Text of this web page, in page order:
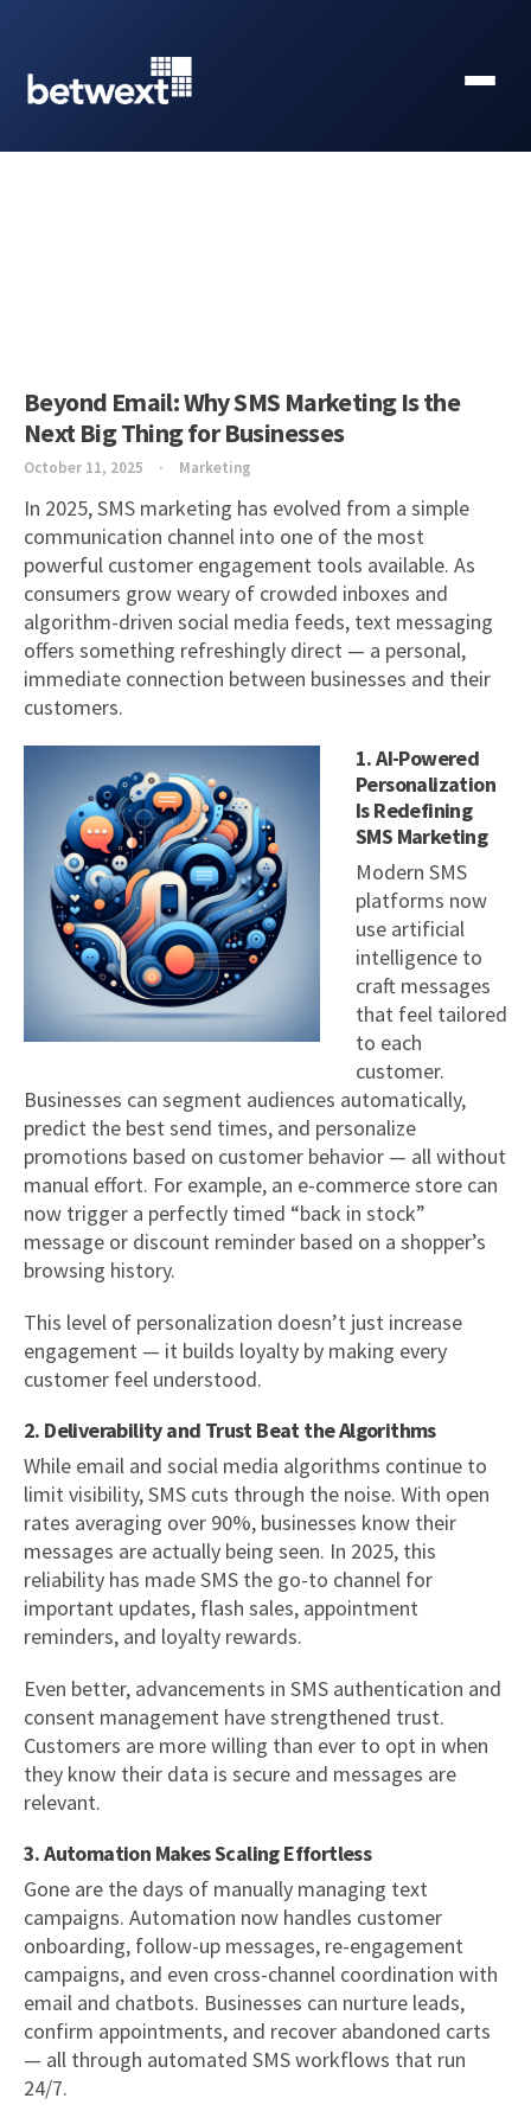
Beyond Email: Why SMS Marketing Is the
Next Big Thing for Businesses
October 11, 2025 Marketing
In 2025, SMS marketing has evolved from a simple
communication channel into one of the most
powerful customer engagement tools available. As
consumers grow weary of crowded inboxes and
algorithm-driven social media feeds, text messaging
offers something refreshingly direct — a personal,
immediate connection between businesses and their
customers.
1. AI-Powered
Personalization
Is Redefining
SMS Marketing
Modern SMS
platforms now
use artificial
intelligence to
craft messages
that feel tailored
to each
customer.
Businesses can segment audiences automatically,
predict the best send times, and personalize
promotions based on customer behavior — all without
manual effort. For example, an e-commerce store can
now trigger a perfectly timed “back in stock”
message or discount reminder based on a shopper’s
browsing history.
This level of personalization doesn’t just increase
engagement — it builds loyalty by making every
customer feel understood.
2. Deliverability and Trust Beat the Algorithms
While email and social media algorithms continue to
limit visibility, SMS cuts through the noise. With open
rates averaging over 90%, businesses know their
messages are actually being seen. In 2025, this
reliability has made SMS the go-to channel for
important updates, flash sales, appointment
reminders, and loyalty rewards.
Even better, advancements in SMS authentication and
consent management have strengthened trust.
Customers are more willing than ever to opt in when
they know their data is secure and messages are
relevant.
3. Automation Makes Scaling Effortless
Gone are the days of manually managing text
campaigns. Automation now handles customer
onboarding, follow-up messages, re-engagement
campaigns, and even cross-channel coordination with
email and chatbots. Businesses can nurture leads,
confirm appointments, and recover abandoned carts
— all through automated SMS workflows that run
24/7.